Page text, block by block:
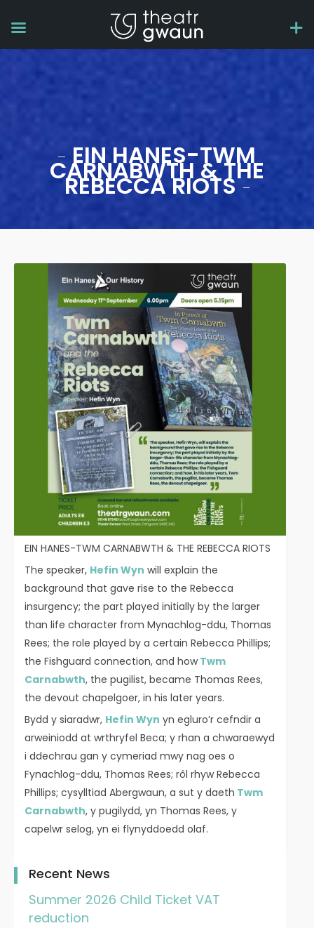
EIN HANES-TWM
CARNABWTH & THE
REBECCA RIOTS
EIN HANES-TWM CARNABWTH & THE REBECCA RIOTS
The speaker, Hefin Wyn will explain the
background that gave rise to the Rebecca
insurgency; the part played initially by the larger
than life character from Mynachlog-ddu, Thomas
Rees; the role played by a certain Rebecca Phillips;
the Fishguard connection, and howTwm
Carnabwth, the pugilist, became Thomas Rees,
the devout chapelgoer, in his later years.
Bydd y siaradwr, Hefin Wyn yn egluro’r cefndir a
arweiniodd at wrthryfel Beca; y rhan a chwaraewyd
i ddechrau gan y cymeriad mwy nag oes o
Fynachlog-ddu, Thomas Rees; rôl rhyw Rebecca
Phillips; cysylltiad Abergwaun, a sut y daeth Twm
Carnabwth, y pugilydd, yn Thomas Rees, y
capelwr selog, yn ei flynyddoedd olaf.
Recent News
Summer 2026 Child Ticket VAT
reduction